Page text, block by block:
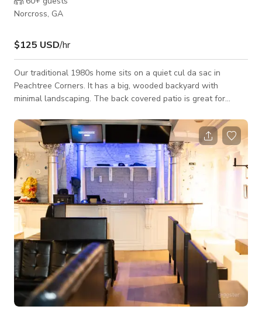
Norcross, GA
$125 USD/hr
Our traditional 1980s home sits on a quiet cul da sac in
Peachtree Corners. It has a big, wooded backyard with
minimal landscaping. The back covered patio is great for
The inside is cozy and comfortable. It’s 4 beds, 4.5 baths, and
roughly 3000 square feet. More pictures available upon
request.